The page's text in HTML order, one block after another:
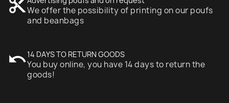
content_cutWe offer the possibility of printing on our poufs
and beanbags
undo14 DAYS TO RETURN GOODS
You buy online, you have 14 days to return the
goods!